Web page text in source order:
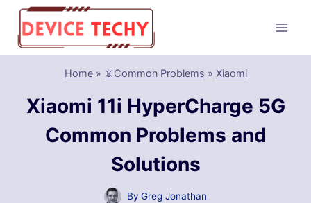
Skip
content
Home» 📵Common Problems » Xiaomi
Xiaomi 11i HyperCharge 5G
Common Problems and
Solutions
By Greg Jonathan